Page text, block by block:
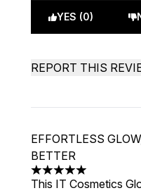
YES (0)
REPORT THIS
EFFORTLESS
BETTER
5 stars out of a
This IT Cosmetics